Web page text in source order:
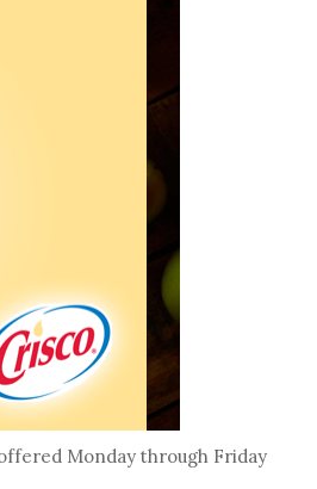
Monday through Friday